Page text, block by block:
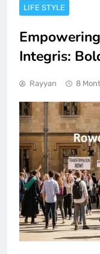
LIFE STYLE
Integris:
Rayyan 8